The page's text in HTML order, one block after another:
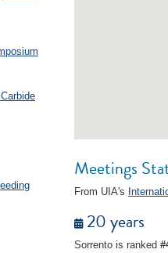
Meetings
From UIA's
20 years
Sorrento is ranked